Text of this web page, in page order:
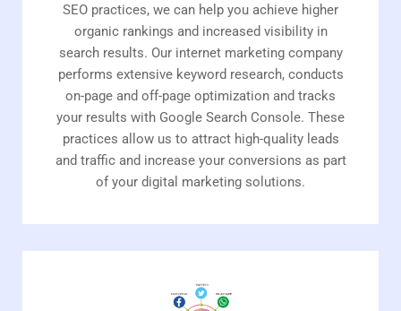
SEO practices, we can help you achieve higher
organic rankings and increased visibility in
search results. Our internet marketing company
performs extensive keyword research, conducts
on-page and off-page optimization and tracks
your results with Google Search Console. These
practices allow us to attract high-quality leads
and traffic and increase your conversions as part
of your digital marketing solutions.